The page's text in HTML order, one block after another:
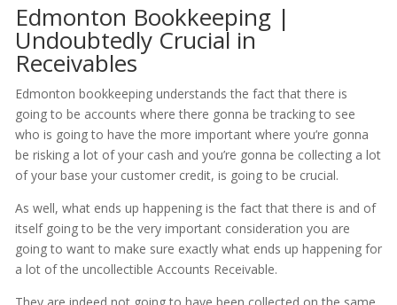
Edmonton Bookkeeping |
Undoubtedly Crucial in
Receivables
Edmonton bookkeeping understands the fact that there is
going to be accounts where there gonna be tracking to see
who is going to have the more important where you’re gonna
be risking a lot of your cash and you’re gonna be collecting a lot
of your base your customer credit, is going to be crucial.
As well, what ends up happening is the fact that there is and of
itself going to be the very important consideration you are
going to want to make sure exactly what ends up happening for
a lot of the uncollectible Accounts Receivable.